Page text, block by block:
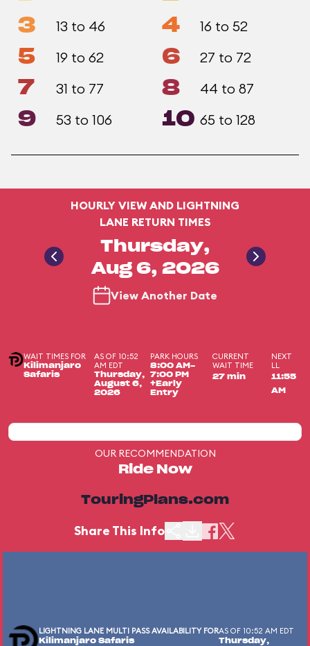
3 13 to 46 4 16 to 52
5 19 to 62 6 27 to 72
7 31 to 77 8 44 to 87
9 53 to 106 10 65 to 128
HOURLY VIEW AND LIGHTNING
LANE RETURN TIMES
Thursday,
Aug 6, 2026
View Another Date
WAIT TIMES FOR
Kilimanjaro
Safaris
AS OF 10:52
AM EDT
Thursday,
August 6,
2026
PARK HOURS
8:00 AM-
7:00 PM
+Early
Entry
CURRENT
WAIT TIME
27 min
NEXT
LL
11:55
AM
OUR RECOMMENDATION
Ride Now
TouringPlans.com
Share This Info
LIGHTNING LANE MULTI PASS AVAILABILITY FOR
Kilimanjaro Safaris
AS OF 10:52 AM EDT
Thursday,